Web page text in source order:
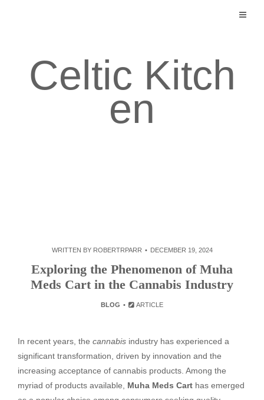
Celtic Kitch
en
WRITTEN BY ROBERTRPARR DECEMBER 19, 2024
Exploring the Phenomenon of Muha
Meds Cart in the Cannabis Industry
BLOG ARTICLE
In recent years, the cannabis industry has experienced a
significant transformation, driven by innovation and the
increasing acceptance of cannabis products. Among the
myriad of products available, Muha Meds Cart has emerged